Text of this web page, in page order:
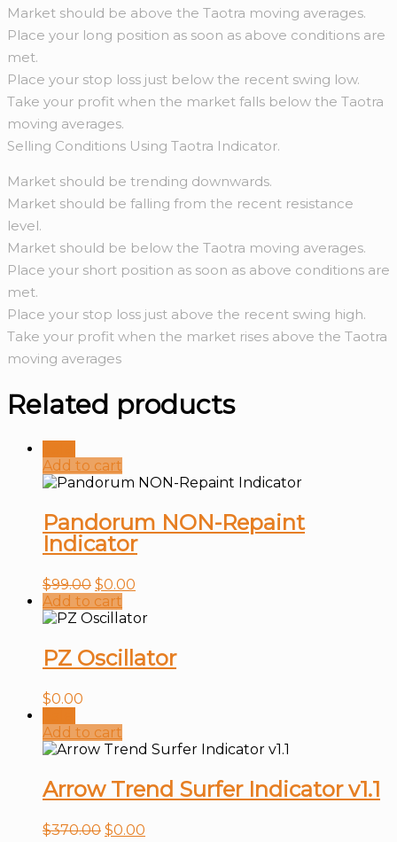
Market should be above the Taotra moving averages.
Place your long position as soon as above conditions are
met.
Place your stop loss just below the recent swing low.
Take your profit when the market falls below the Taotra
moving averages.
Selling Conditions Using Taotra Indicator.
Market should be trending downwards.
Market should be falling from the recent resistance
level.
Market should be below the Taotra moving averages.
Place your short position as soon as above conditions are
met.
Place your stop loss just above the recent swing high.
Take your profit when the market rises above the Taotra
moving averages
Related products
Add to cart
Pandorum NON-Repaint
Indicator
$99.00 $0.00
Add to cart
PZ Oscillator
$0.00
Add to cart
Arrow Trend Surfer Indicator v1.1
$370.00 $0.00